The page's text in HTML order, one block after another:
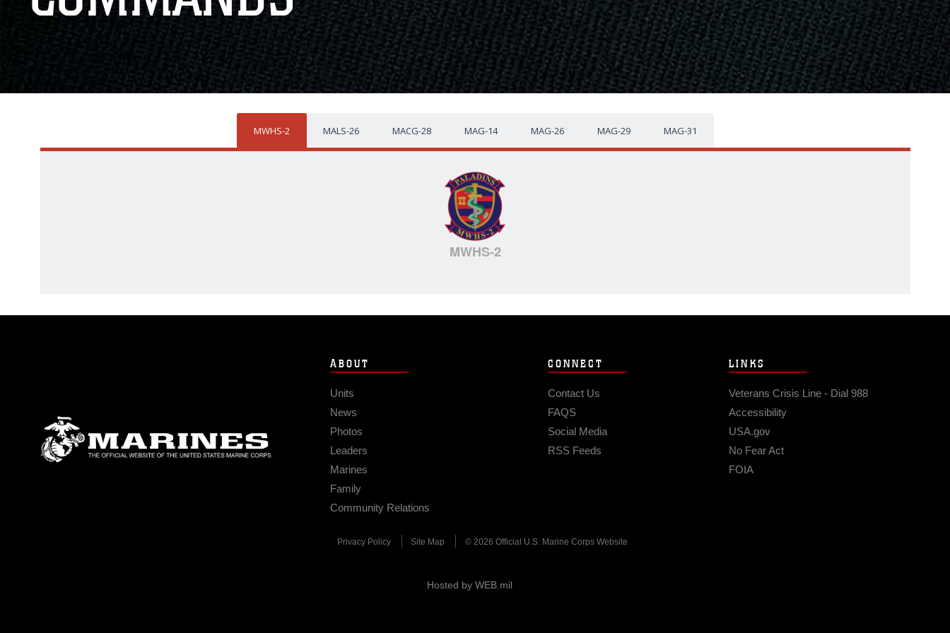
MWHS-2 MALS-26 MACG-28 MAG-14 MAG-26 MAG-29 MAG-31
MWHS-2
ABOUT
Units
News
Photos
Leaders
Marines
Family
Community Relations
CONNECT
Contact Us
FAQS
Social Media
RSS Feeds
LINKS
Veterans Crisis Line - Dial 988
Accessibility
USA.gov
No Fear Act
FOIA
Privacy Policy Site Map © 2026 Official U.S. Marine Corps Website
Hosted by WEB.mil